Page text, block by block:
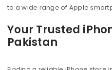
to a wide range of Apple
Your Trusted
Pakistan